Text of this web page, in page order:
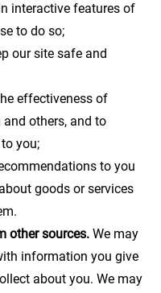
interactive features of
to do so;
our site safe and
effectiveness of
others, and to
you;
to you
goods or services
other sources. We may
information you give
about you. We may